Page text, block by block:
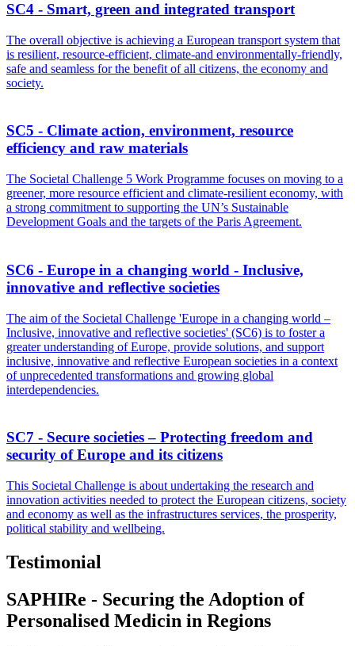
SC4 - Smart, green and integrated transport
The overall objective is achieving a European transport system that
is resilient, resource-efficient, climate-and environmentally-friendly,
safe and seamless for the benefit of all citizens, the economy and
society.
SC5 - Climate action, environment, resource
efficiency and raw materials
The Societal Challenge 5 Work Programme focuses on moving to a
greener, more resource efficient and climate-resilient economy, with
a strong commitment to supporting the UN’s Sustainable
Development Goals and the targets of the Paris Agreement.
SC6 - Europe in a changing world - Inclusive,
innovative and reflective societies
The aim of the Societal Challenge 'Europe in a changing world –
Inclusive, innovative and reflective societies' (SC6) is to foster a
greater understanding of Europe, provide solutions, and support
inclusive, innovative and reflective European societies in a context
of unprecedented transformations and growing global
interdependencies.
SC7 - Secure societies – Protecting freedom and
security of Europe and its citizens
This Societal Challenge is about undertaking the research and
innovation activities needed to protect the European citizens, society
and economy as well as the infrastructures services, the prosperity,
political stability and wellbeing.
Testimonial
SAPHIRe - Securing the Adoption of
Personalised Medicin in Regions